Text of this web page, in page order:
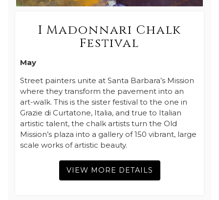
I Madonnari Chalk
Festival
May
Street painters unite at Santa Barbara’s Mission
where they transform the pavement into an
art-walk. This is the sister festival to the one in
Grazie di Curtatone, Italia, and true to Italian
artistic talent, the chalk artists turn the Old
Mission’s plaza into a gallery of 150 vibrant, large
scale works of artistic beauty.
VIEW MORE DETAILS